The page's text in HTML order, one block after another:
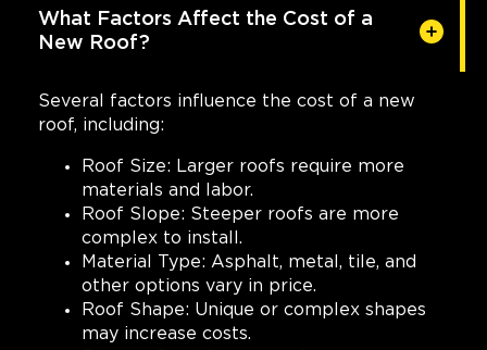
Charleston, SC, 29407
(843) 642-8608
View Location
Storm Guard Roofing of
South Metro Denver
10964 S Pikes Peak Dr
Parker, CO, 80138
(720) 789-7608
View Location
What Factors Affect the Cost of a
New Roof?
Several factors influence the cost of a new
roof, including:
Roof Size: Larger roofs require more
materials and labor.
Roof Slope: Steeper roofs are more
complex to install.
Material Type: Asphalt, metal, tile, and
other options vary in price.
Roof Shape: Unique or complex shapes
may increase costs.